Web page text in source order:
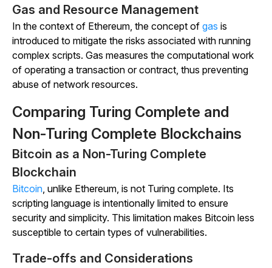
Gas and Resource Management
In the context of Ethereum, the concept of gas is
introduced to mitigate the risks associated with running
complex scripts. Gas measures the computational work
of operating a transaction or contract, thus preventing
abuse of network resources.
Comparing Turing Complete and
Non-Turing Complete Blockchains
Bitcoin as a Non-Turing Complete
Blockchain
Bitcoin, unlike Ethereum, is not Turing complete. Its
scripting language is intentionally limited to ensure
security and simplicity. This limitation makes Bitcoin less
susceptible to certain types of vulnerabilities.
Trade-offs and Considerations